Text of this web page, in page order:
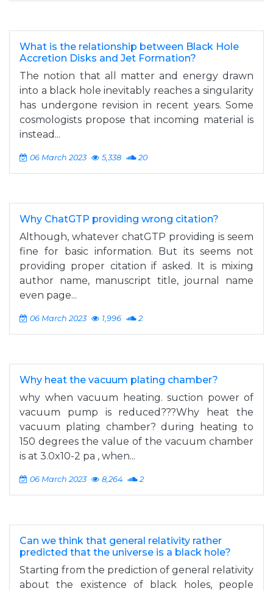
What is the relationship between Black Hole
Accretion Disks and Jet Formation?
The notion that all matter and energy drawn
into a black hole inevitably reaches a singularity
has undergone revision in recent years. Some
cosmologists propose that incoming material is
instead...
06 March 2023 5,338 20
Why ChatGTP providing wrong citation?
Although, whatever chatGTP providing is seem
fine for basic information. But its seems not
providing proper citation if asked. It is mixing
author name, manuscript title, journal name
even page...
06 March 2023 1,996 2
Why heat the vacuum plating chamber?
why when vacuum heating. suction power of
vacuum pump is reduced???Why heat the
vacuum plating chamber? during heating to
150 degrees the value of the vacuum chamber
is at 3.0x10-2 pa , when...
06 March 2023 8,264 2
Can we think that general relativity rather
predicted that the universe is a black hole?
Starting from the prediction of general relativity
about the existence of black holes, people